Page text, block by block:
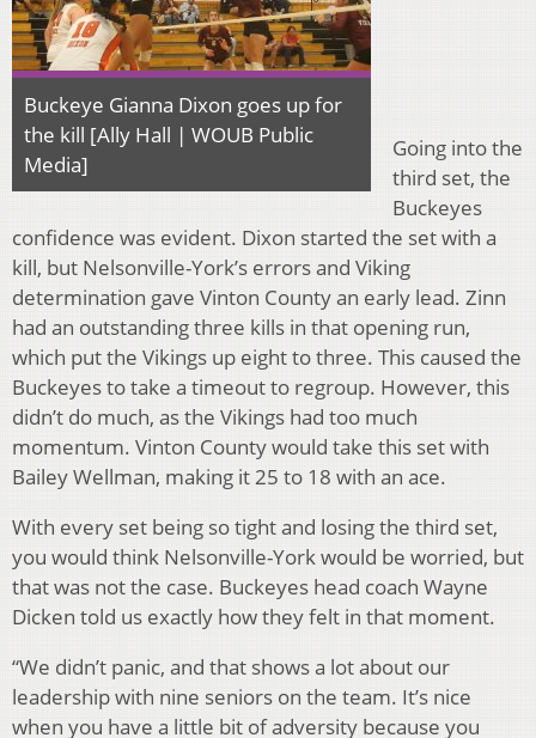
Buckeye Gianna Dixon goes up for
the kill [Ally Hall | WOUB Public
Media]
Going into the
third set, the
Buckeyes
confidence was evident. Dixon started the set with a
kill, but Nelsonville-York’s errors and Viking
determination gave Vinton County an early lead. Zinn
had an outstanding three kills in that opening run,
which put the Vikings up eight to three. This caused the
Buckeyes to take a timeout to regroup. However, this
didn’t do much, as the Vikings had too much
momentum. Vinton County would take this set with
Bailey Wellman, making it 25 to 18 with an ace.
With every set being so tight and losing the third set,
you would think Nelsonville-York would be worried, but
that was not the case. Buckeyes head coach Wayne
Dicken told us exactly how they felt in that moment.
“We didn’t panic, and that shows a lot about our
leadership with nine seniors on the team. It’s nice
when you have a little bit of adversity because you